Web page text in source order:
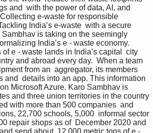
and  with the power of data, AI, and
e-waste for responsible
India’s e-waste  with a secure
is taking on the seemingly
India’s e - waste economy.
e - waste lands in India’s capital  city
and abroad every day.  When a team
from an  aggregator, its members
and  details into an app. This information
Microsoft Azure. Karo Sambhav is
and three union territories in the country
with more than 500 companies  and
22,700 schools, 5,000  informal sector
repair shops as of  December 2020 and
send about  12,000 metric tons of e -